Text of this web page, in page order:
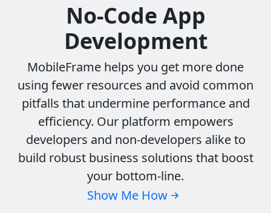
No-Code App
Development
MobileFrame helps you get more done
using fewer resources and avoid common
pitfalls that undermine performance and
efficiency. Our platform empowers
developers and non-developers alike to
build robust business solutions that boost
your bottom-line.
Show Me How